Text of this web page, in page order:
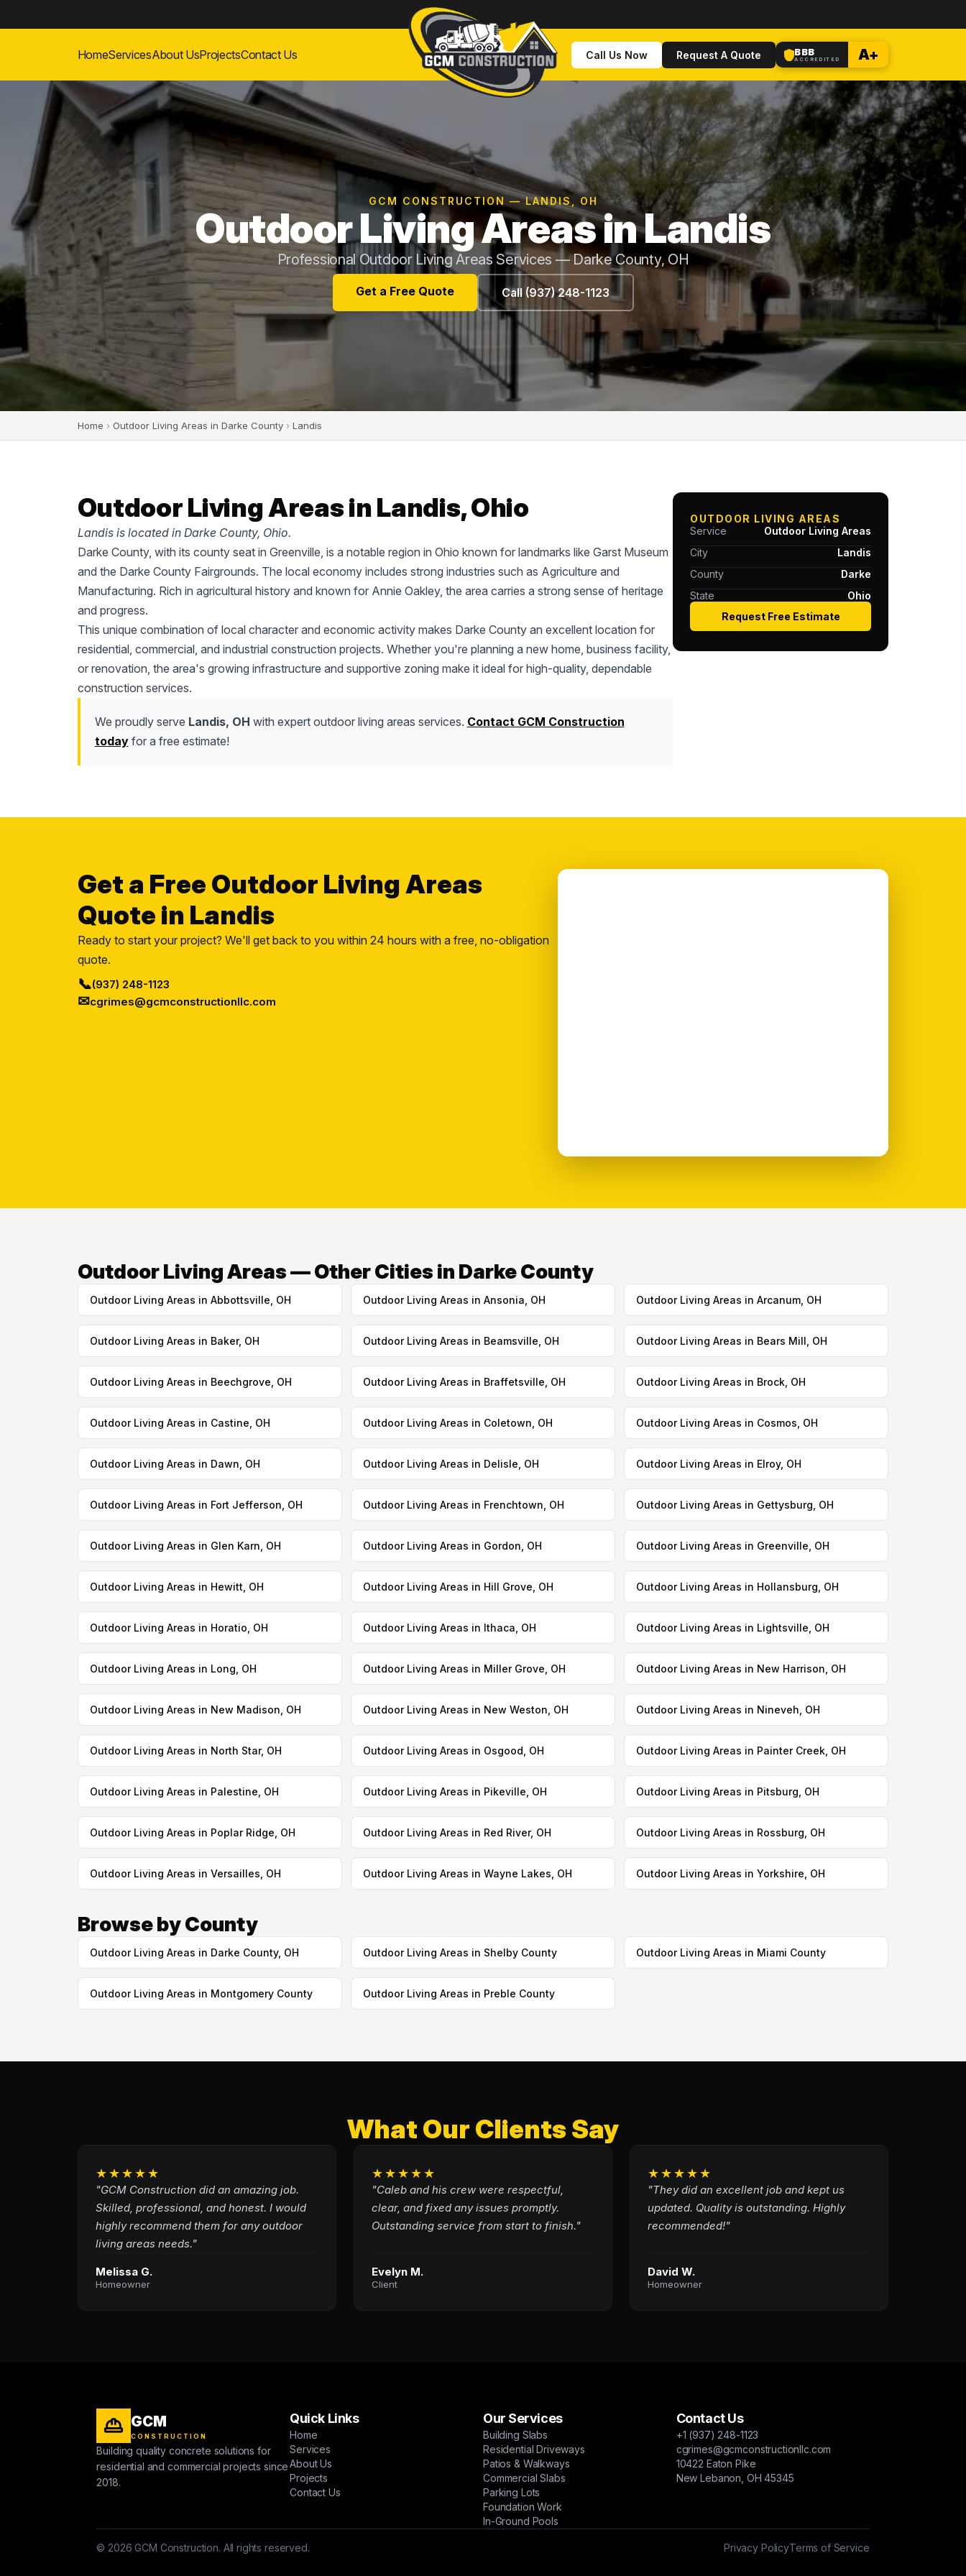
HomeServicesAbout UsProjectsContact Us Call Us Now Request A Quote BBB
ACCREDITED A+
GCM CONSTRUCTION — LANDIS, OH
Outdoor Living Areas in Landis
Professional Outdoor Living Areas Services — Darke County, OH
Get a Free Quote Call (937) 248-1123
Home › Outdoor Living Areas in Darke County › Landis
Outdoor Living Areas in Landis, Ohio
Landis is located in Darke County, Ohio.
Darke County, with its county seat in Greenville, is a notable region in Ohio known for landmarks like Garst Museum
and the Darke County Fairgrounds. The local economy includes strong industries such as Agriculture and
Manufacturing. Rich in agricultural history and known for Annie Oakley, the area carries a strong sense of heritage
and progress.
This unique combination of local character and economic activity makes Darke County an excellent location for
residential, commercial, and industrial construction projects. Whether you're planning a new home, business facility,
or renovation, the area's growing infrastructure and supportive zoning make it ideal for high-quality, dependable
construction services.
We proudly serve Landis, OH with expert outdoor living areas services. Contact GCM Construction
todayfor a free estimate!
OUTDOOR LIVING AREAS
Service
Outdoor Living Areas
City
Landis
County
Darke
State
Ohio
Request Free Estimate
Get a Free Outdoor Living Areas
Quote in Landis
Ready to start your project? We'll get back to you within 24 hours with a free, no-obligation
quote.
📞(937) 248-1123
✉cgrimes@gcmconstructionllc.com
Outdoor Living Areas — Other Cities in Darke County
Outdoor Living Areas in Abbottsville, OH Outdoor Living Areas in Ansonia, OH Outdoor Living Areas in Arcanum, OH
Outdoor Living Areas in Baker, OH Outdoor Living Areas in Beamsville, OH Outdoor Living Areas in Bears Mill, OH
Outdoor Living Areas in Beechgrove, OH Outdoor Living Areas in Braffetsville, OH Outdoor Living Areas in Brock, OH
Outdoor Living Areas in Castine, OH Outdoor Living Areas in Coletown, OH Outdoor Living Areas in Cosmos, OH
Outdoor Living Areas in Dawn, OH Outdoor Living Areas in Delisle, OH Outdoor Living Areas in Elroy, OH
Outdoor Living Areas in Fort Jefferson, OH Outdoor Living Areas in Frenchtown, OH Outdoor Living Areas in Gettysburg, OH
Outdoor Living Areas in Glen Karn, OH Outdoor Living Areas in Gordon, OH Outdoor Living Areas in Greenville, OH
Outdoor Living Areas in Hewitt, OH Outdoor Living Areas in Hill Grove, OH Outdoor Living Areas in Hollansburg, OH
Outdoor Living Areas in Horatio, OH Outdoor Living Areas in Ithaca, OH Outdoor Living Areas in Lightsville, OH
Outdoor Living Areas in Long, OH Outdoor Living Areas in Miller Grove, OH Outdoor Living Areas in New Harrison, OH
Outdoor Living Areas in New Madison, OH Outdoor Living Areas in New Weston, OH Outdoor Living Areas in Nineveh, OH
Outdoor Living Areas in North Star, OH Outdoor Living Areas in Osgood, OH Outdoor Living Areas in Painter Creek, OH
Outdoor Living Areas in Palestine, OH Outdoor Living Areas in Pikeville, OH Outdoor Living Areas in Pitsburg, OH
Outdoor Living Areas in Poplar Ridge, OH Outdoor Living Areas in Red River, OH Outdoor Living Areas in Rossburg, OH
Outdoor Living Areas in Versailles, OH Outdoor Living Areas in Wayne Lakes, OH Outdoor Living Areas in Yorkshire, OH
Browse by County
Outdoor Living Areas in Darke County, OH Outdoor Living Areas in Shelby County Outdoor Living Areas in Miami County
Outdoor Living Areas in Montgomery County Outdoor Living Areas in Preble County
What Our Clients Say
★★★★★
"GCM Construction did an amazing job.
Skilled, professional, and honest. I would
highly recommend them for any outdoor
living areas needs."
Melissa G.
Homeowner
★★★★★
"Caleb and his crew were respectful,
clear, and fixed any issues promptly.
Outstanding service from start to finish."
Evelyn M.
Client
★★★★★
"They did an excellent job and kept us
updated. Quality is outstanding. Highly
recommended!"
David W.
Homeowner
GCM
CONSTRUCTION
Building quality concrete solutions for
residential and commercial projects since
2018.
Quick Links
Home
Services
About Us
Projects
Contact Us
Our Services
Building Slabs
Residential Driveways
Patios & Walkways
Commercial Slabs
Parking Lots
Foundation Work
In-Ground Pools
Contact Us
+1 (937) 248-1123
cgrimes@gcmconstructionllc.com
10422 Eaton Pike
New Lebanon, OH 45345
© 2026 GCM Construction. All rights reserved. Privacy PolicyTerms of Service